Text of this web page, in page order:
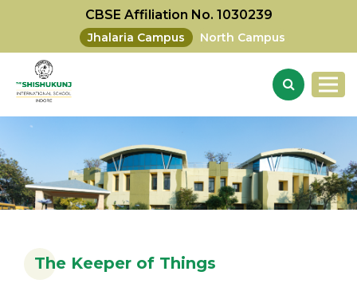
CBSE Affiliation No. 1030239
Jhalaria Campus North Campus
The Keeper of Things